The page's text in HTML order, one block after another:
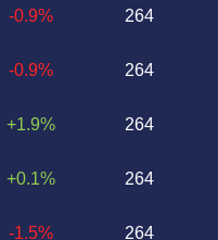
-0.9%
-0.9%
+1.9%
+0.1%
-1.5%
264
264
264
264
264